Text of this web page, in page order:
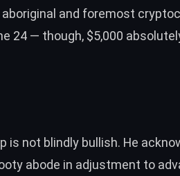
and foremost
24 — though, $5,000
is not blindly bullish. He
abode in adjustment to